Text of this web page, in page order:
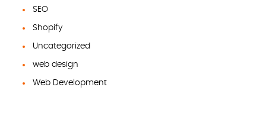
SEO
Shopify
Uncategorized
web design
Web Development